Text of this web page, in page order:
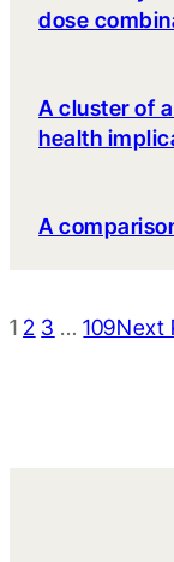
dose
A cluster of
health
A
1 2 3 … 109Next